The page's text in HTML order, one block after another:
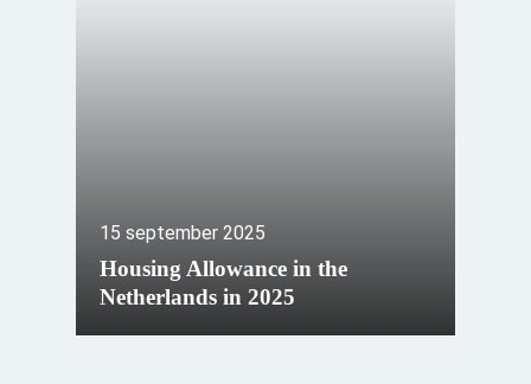
15 september 2025
Housing Allowance in the
Netherlands in 2025